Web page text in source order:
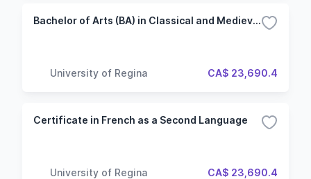
Bachelor of Arts (BA) in Classical and Medieval Studies
University of Regina CA$ 23,690.4
Certificate in French as a Second Language
University of Regina CA$ 23,690.4